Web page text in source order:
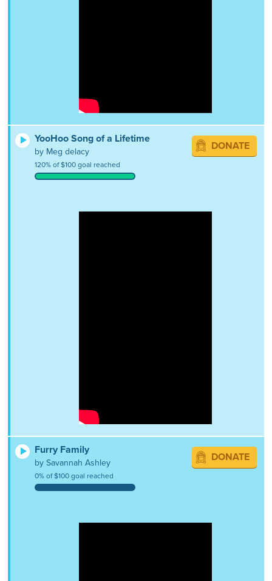
YooHoo Song of a Lifetime
by Meg delacy
120% of $100 goal reached
DONATE
Furry Family
by Savannah Ashley
0% of $100 goal reached
DONATE